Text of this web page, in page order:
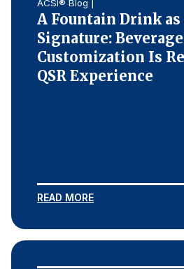
The ACSI® Difference
ACSI as a Financial Indicator
Building the Cross Industry
The Science of Customer
Why ACSI
Experts
History
ACSI® Blog |
A Fountain Drink as
Signature: Beverage
Customization Is
QSR Experience
READ MORE